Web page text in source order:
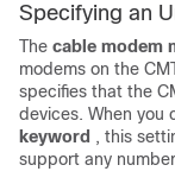
Specifying an
The cable modem
modems on the
specifies that the
devices. When you
keyword , this
support any